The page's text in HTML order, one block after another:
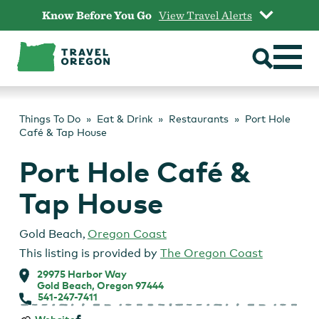
content
Know Before You Go View Travel Alerts
Things To Do Eat & Drink Restaurants
Port Hole
Café & Tap House
Port Hole Café &
Tap House
Gold Beach, Oregon Coast
This listing is provided by The Oregon Coast
29975 Harbor Way
Gold Beach, Oregon 97444
541-247-7411